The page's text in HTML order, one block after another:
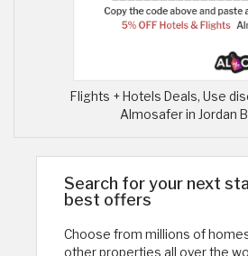
Flights + Hotels Deals, Use
Almosafer in Jordan
Search for your next
best offers
Choose from millions of
other properties all over the